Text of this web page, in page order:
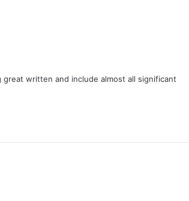
written and include almost all significant